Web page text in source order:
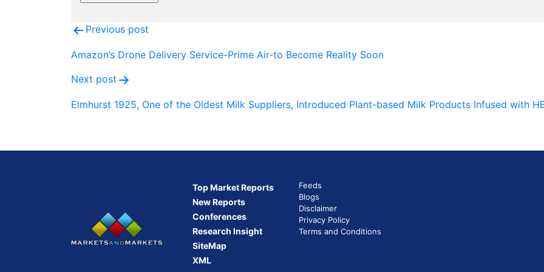
Post
navigation
Previous post
Amazon’s Drone Delivery Service-Prime Air-to Become Reality Soon
Next post
Elmhurst 1925, One of the Oldest Milk Suppliers, Introduced Plant-based Milk Products Infused with
Top Market Reports
New Reports
Conferences
Research Insight
SiteMap
XML
Feeds
Blogs
Disclaimer
Privacy Policy
Terms and Conditions